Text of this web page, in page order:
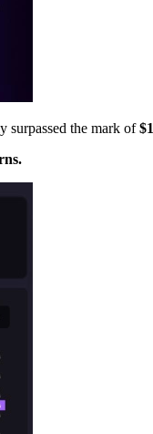
surpassed the mark of